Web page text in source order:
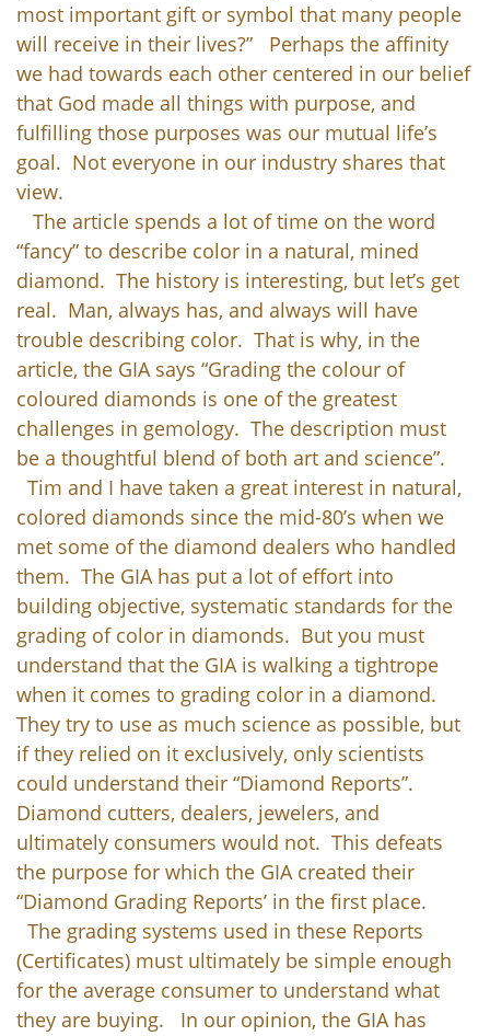
most important gift or symbol that many people
will receive in their lives?” Perhaps the affinity
we had towards each other centered in our belief
that God made all things with purpose, and
fulfilling those purposes was our mutual life’s
goal. Not everyone in our industry shares that
view.
The article spends a lot of time on the word
“fancy” to describe color in a natural, mined
diamond. The history is interesting, but let’s get
real. Man, always has, and always will have
trouble describing color. That is why, in the
article, the GIA says “Grading the colour of
coloured diamonds is one of the greatest
challenges in gemology. The description must
be a thoughtful blend of both art and science”.
Tim and I have taken a great interest in natural,
colored diamonds since the mid-80’s when we
met some of the diamond dealers who handled
them. The GIA has put a lot of effort into
building objective, systematic standards for the
grading of color in diamonds. But you must
understand that the GIA is walking a tightrope
when it comes to grading color in a diamond.
They try to use as much science as possible, but
if they relied on it exclusively, only scientists
could understand their “Diamond Reports”.
Diamond cutters, dealers, jewelers, and
ultimately consumers would not. This defeats
the purpose for which the GIA created their
“Diamond Grading Reports’ in the first place.
The grading systems used in these Reports
(Certificates) must ultimately be simple enough
for the average consumer to understand what
they are buying. In our opinion, the GIA has